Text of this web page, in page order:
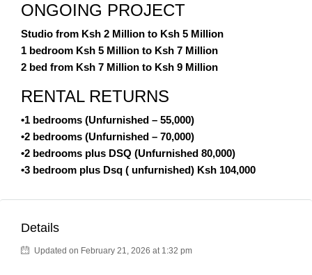
ONGOING PROJECT
Studio from Ksh 2 Million to Ksh 5 Million
1 bedroom Ksh 5 Million to Ksh 7 Million
2 bed from Ksh 7 Million to Ksh 9 Million
RENTAL RETURNS
•1 bedrooms (Unfurnished – 55,000)
•2 bedrooms (Unfurnished – 70,000)
•2 bedrooms plus DSQ (Unfurnished 80,000)
•3 bedroom plus Dsq ( unfurnished) Ksh 104,000
Details
Updated on February 21, 2026 at 1:32 pm